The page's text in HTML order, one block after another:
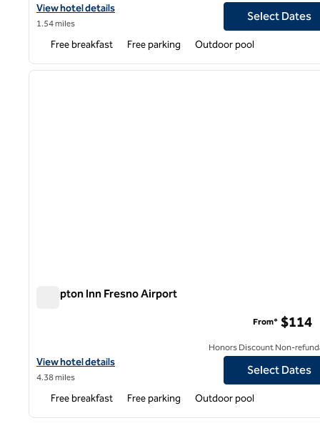
View hotel details for Hampton Inn & Suites Clovis-Airport North
View hotel details
1.54 miles
Select Dates
Free breakfast Free parking Outdoor pool
1 of 12
Hampton Inn Fresno Airport
View hotel details for Hampton Inn Fresno Airport
View hotel details
4.38 miles
From* $114
Honors Discount Non-
Select Dates
Free breakfast Free parking Outdoor pool